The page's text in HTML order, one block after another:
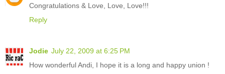
Congratulations & Love, Love, Love!!!
Reply
Jodie July 22, 2009 at 6:25 PM
How wonderful Andi, I hope it is a long and happy union !